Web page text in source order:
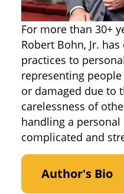
For more than 30+
Robert Bohn, Jr.
practices to
representing
or damaged due to
carelessness of
handling a
complicated and
Author's Bio